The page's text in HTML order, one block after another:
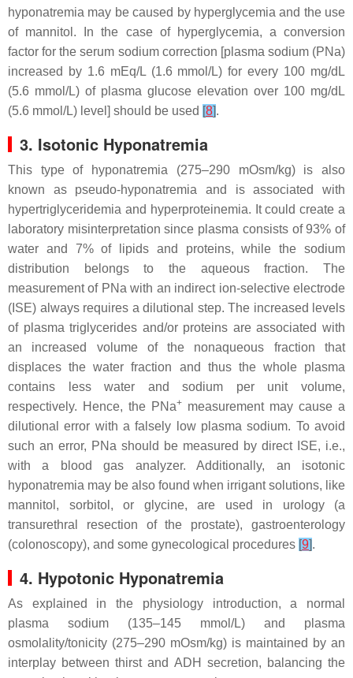
hyponatremia may be caused by hyperglycemia and the use
of mannitol. In the case of hyperglycemia, a conversion
factor for the serum sodium correction [plasma sodium (PNa)
increased by 1.6 mEq/L (1.6 mmol/L) for every 100 mg/dL
(5.6 mmol/L) of plasma glucose elevation over 100 mg/dL
(5.6 mmol/L) level] should be used [8].
3. Isotonic Hyponatremia
This type of hyponatremia (275–290 mOsm/kg) is also
known as pseudo-hyponatremia and is associated with
hypertriglyceridemia and hyperproteinemia. It could create a
laboratory misinterpretation since plasma consists of 93% of
water and 7% of lipids and proteins, while the sodium
distribution belongs to the aqueous fraction. The
measurement of PNa with an indirect ion-selective electrode
(ISE) always requires a dilutional step. The increased levels
of plasma triglycerides and/or proteins are associated with
an increased volume of the nonaqueous fraction that
displaces the water fraction and thus the whole plasma
contains less water and sodium per unit volume,
respectively. Hence, the PNa+ measurement may cause a
dilutional error with a falsely low plasma sodium. To avoid
such an error, PNa should be measured by direct ISE, i.e.,
with a blood gas analyzer. Additionally, an isotonic
hyponatremia may be also found when irrigant solutions, like
mannitol, sorbitol, or glycine, are used in urology (a
transurethral resection of the prostate), gastroenterology
(colonoscopy), and some gynecological procedures [9].
4. Hypotonic Hyponatremia
As explained in the physiology introduction, a normal
plasma sodium (135–145 mmol/L) and plasma
osmolality/tonicity (275–290 mOsm/kg) is maintained by an
interplay between thirst and ADH secretion, balancing the